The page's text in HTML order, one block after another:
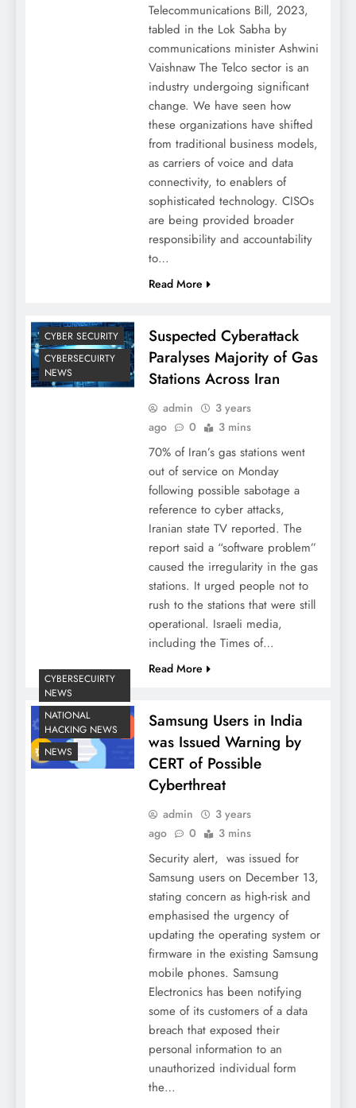
Telecommunications Bill, 2023,
tabled in the Lok Sabha by
communications minister Ashwini
Vaishnaw The Telco sector is an
industry undergoing significant
change. We have seen how
these organizations have shifted
from traditional business models,
as carriers of voice and data
connectivity, to enablers of
sophisticated technology. CISOs
are being provided broader
responsibility and accountability
to…
Read More
CYBER SECURITY
CYBERSECUIRTY
NEWS
Suspected Cyberattack
Paralyses Majority of Gas
Stations Across Iran
admin
3 years
ago
0 3 mins
70% of Iran’s gas stations went
out of service on Monday
following possible sabotage a
reference to cyber attacks,
Iranian state TV reported. The
report said a “software problem”
caused the irregularity in the gas
stations. It urged people not to
rush to the stations that were still
operational. Israeli media,
including the Times of…
Read More
CYBERSECUIRTY
NEWS
NATIONAL
HACKING NEWS
NEWS
Samsung Users in India
was Issued Warning by
CERT of Possible
Cyberthreat
admin
3 years
ago
0 3 mins
Security alert, was issued for
Samsung users on December 13,
stating concern as high-risk and
emphasised the urgency of
updating the operating system or
firmware in the existing Samsung
mobile phones. Samsung
Electronics has been notifying
some of its customers of a data
breach that exposed their
personal information to an
unauthorized individual form
the…